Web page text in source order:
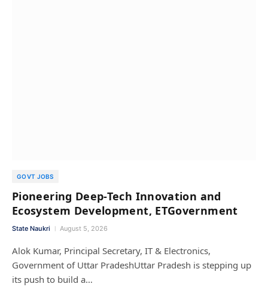
GOVT JOBS
Pioneering Deep-Tech Innovation and
Ecosystem Development, ETGovernment
State Naukri August 5, 2026
Alok Kumar, Principal Secretary, IT & Electronics,
Government of Uttar PradeshUttar Pradesh is stepping up
its push to build a…